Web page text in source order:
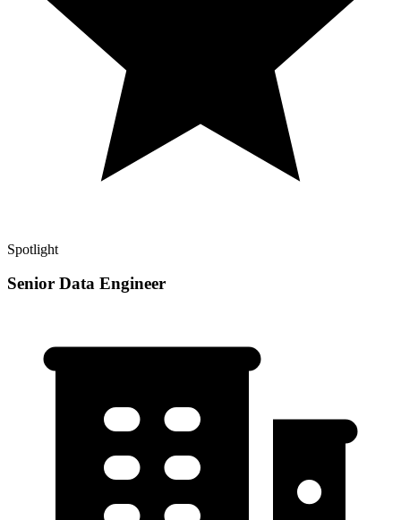
Spotlight
Senior Data Engineer